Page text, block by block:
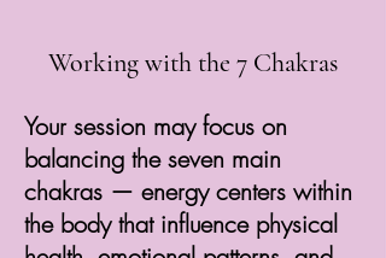
Working with the 7 Chakras
Your session may focus on
balancing the seven main
chakras — energy centers within
the body that influence physical